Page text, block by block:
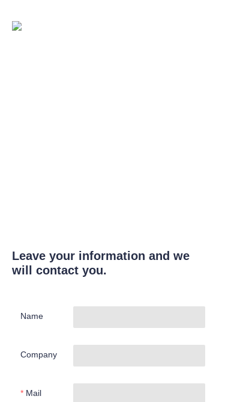
Leave your information and we
will contact you.
Name
Company
Mail